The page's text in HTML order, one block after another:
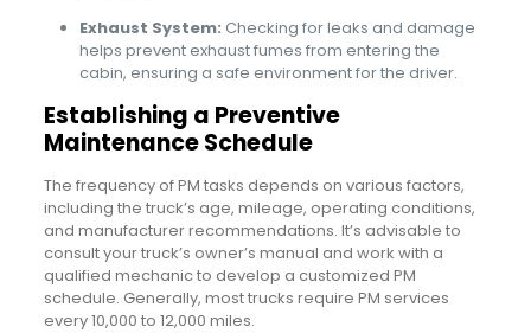
Exhaust System: Checking for leaks and damage
helps prevent exhaust fumes from entering the
cabin, ensuring a safe environment for the driver.
Establishing a Preventive
Maintenance Schedule
The frequency of PM tasks depends on various factors,
including the truck’s age, mileage, operating conditions,
and manufacturer recommendations. It’s advisable to
consult your truck’s owner’s manual and work with a
qualified mechanic to develop a customized PM
schedule. Generally, most trucks require PM services
every 10,000 to 12,000 miles.